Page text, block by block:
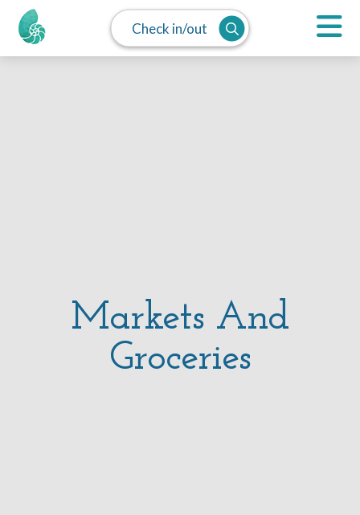
Check in/out
Markets And
Groceries